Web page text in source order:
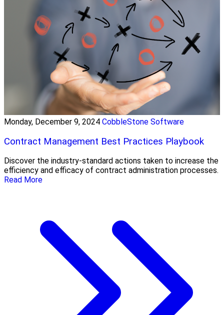
Monday, December 9, 2024 CobbleStone Software
Contract Management Best Practices Playbook
Discover the industry-standard actions taken to increase the
efficiency and efficacy of contract administration processes.
Read More